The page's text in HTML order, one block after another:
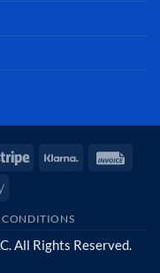
Stripe Klarna
Apple
CONDITIONS
All Rights Reserved.